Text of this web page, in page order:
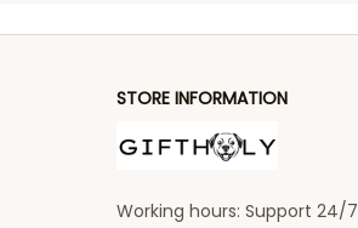
STORE INFORMATION
Working hours: Support 24/7